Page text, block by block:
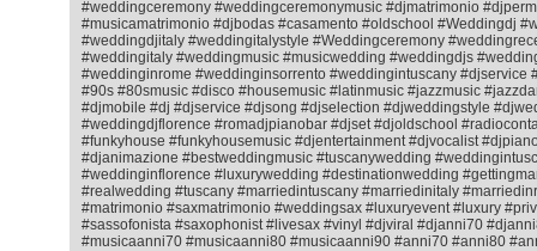
#weddingceremony #weddingceremonymusic #djmatrimonio
#musicamatrimonio #djbodas #casamento #oldschool #Weddingdj
#weddingdjitaly #weddingitalystyle #Weddingceremony
#weddingitaly #weddingmusic #musicwedding #weddingdjs
#weddinginrome #weddinginsorrento #weddingintuscany #djservice
#90s #80smusic #disco #housemusic #latinmusic #jazzmusic
#djmobile #dj #djservice #djsong #djselection #djweddingstyle
#weddingdjflorence #romadjpianobar #djset #djoldschool
#funkyhouse #funkyhousemusic #djentertainment #djvocalist
#djanimazione #bestweddingmusic #tuscanywedding
#weddinginflorence #luxurywedding #destinationwedding
#realwedding #tuscany #marriedintuscany #marriedinitaly
#matrimonio #saxmatrimonio #weddingsax #luxuryevent #luxury
#sassofonista #saxophonist #livesax #vinyl #djviral #djanni70
#musicaanni70 #musicaanni80 #musicaanni90 #anni70 #anni80